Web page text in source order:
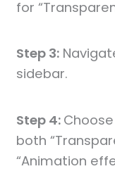
for
Step 3:
sidebar.
Step 4:
both
“Animation